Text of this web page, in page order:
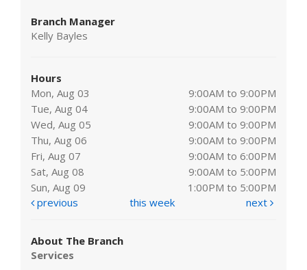
Branch Manager
Kelly Bayles
Hours
Mon, Aug 03
9:00AM to 9:00PM
Tue, Aug 04
9:00AM to 9:00PM
Wed, Aug 05
9:00AM to 9:00PM
Thu, Aug 06
9:00AM to 9:00PM
Fri, Aug 07
9:00AM to 6:00PM
Sat, Aug 08
9:00AM to 5:00PM
Sun, Aug 09
1:00PM to 5:00PM
previous
this week next
About The Branch
Services